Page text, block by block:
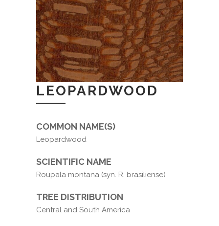
LEOPARDWOOD
COMMON NAME(S)
Leopardwood
SCIENTIFIC NAME
Roupala montana (syn. R. brasiliense)
TREE DISTRIBUTION
Central and South America